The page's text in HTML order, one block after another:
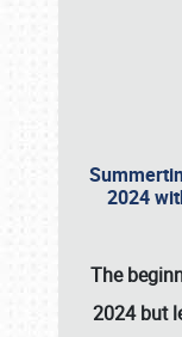
2024
The
2024 but